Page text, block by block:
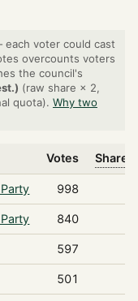
voter could cast
overcounts voters
the council's
(raw share × 2,
quota). Why two
Votes Share
998
840
597
501